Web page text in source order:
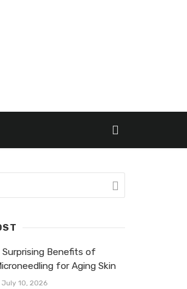
Surprising Benefits of
for Aging Skin
July 10, 2026